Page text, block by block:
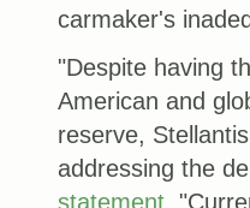
carmaker's
"Despite having
American and
reserve,
addressing the
statement.